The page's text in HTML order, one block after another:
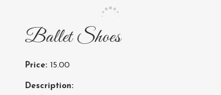
Ballet Shoes
Price: 15.00
Description: